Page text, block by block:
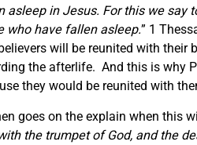
asleep in Jesus. For this we say
who have fallen asleep.” 1
will be reunited with their
the afterlife. And this is why
they would be reunited with
goes on the explain when this
the trumpet of God, and the